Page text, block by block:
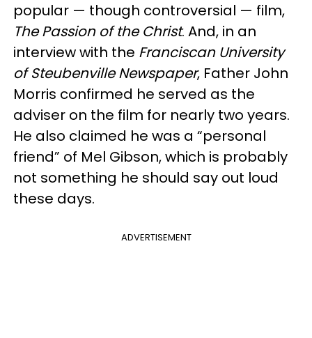
popular — though controversial — film,
The Passion of the Christ. And, in an
interview with the Franciscan University
of Steubenville Newspaper, Father John
Morris confirmed he served as the
adviser on the film for nearly two years.
He also claimed he was a “personal
friend” of Mel Gibson, which is probably
not something he should say out loud
these days.
ADVERTISEMENT